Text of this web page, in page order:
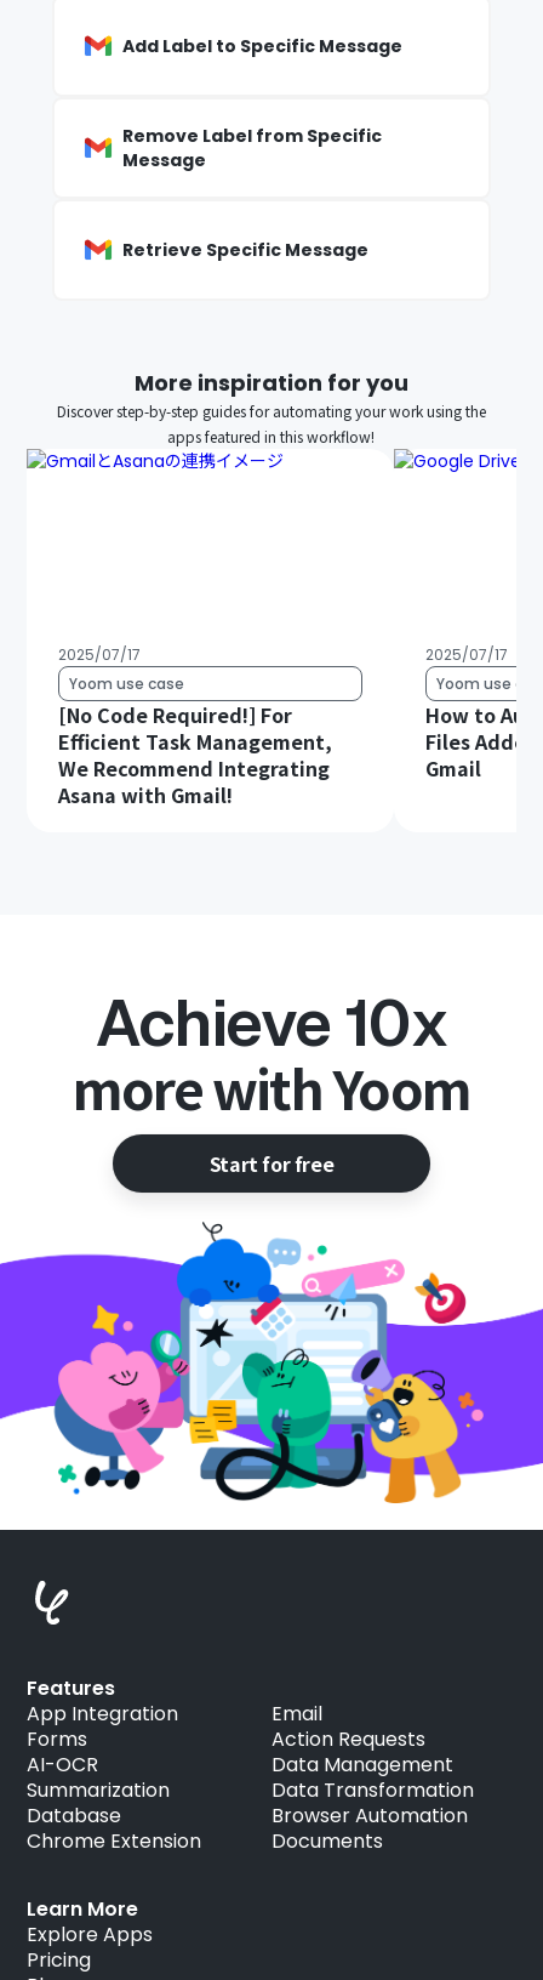
Add Label to Specific Message
Remove Label from Specific
Message
Retrieve Specific Message
More inspiration for you
Discover step-by-step guides for automating your work using the
apps featured in this workflow!
2025/07/17
Yoom use case
[No Code Required!] For
Efficient Task Management,
We Recommend Integrating
Asana with Gmail!
2025/07/17
Yoom use
How to
Files
Gmail
Achieve 10x
more with Yoom
Start for free
Learn More
Explore Apps
Pricing
Features
App Integration
Forms
AI-OCR
Summarization
Database
Chrome Extension
Email
Action Requests
Data Management
Data Transformation
Browser Automation
Documents